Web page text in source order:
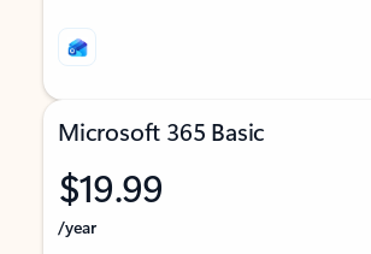
Microsoft 365 Basic
$19.99
/year